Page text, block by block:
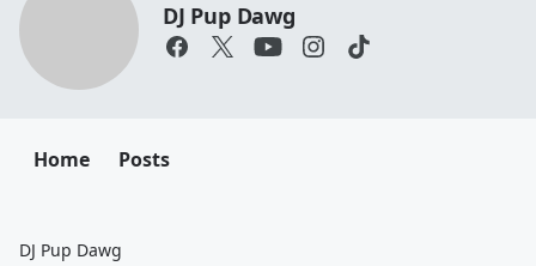
DJ Pup Dawg
Home Posts
DJ Pup Dawg